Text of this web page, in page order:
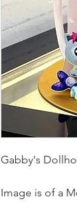
Gabby's
Image is of a